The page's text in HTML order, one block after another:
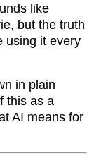
like
but the truth
using it every
in plain
this as a
AI means for